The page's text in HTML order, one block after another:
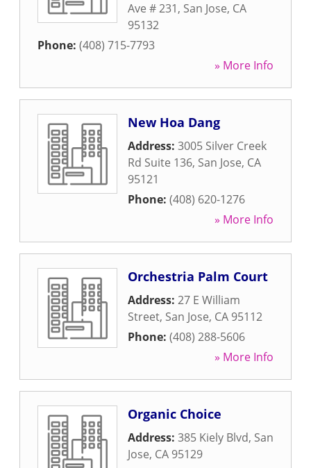
Ave # 231, San Jose, CA
95132
Phone: (408) 715-7793
» More Info
New Hoa Dang
Address: 3005 Silver Creek
Rd Suite 136, San Jose, CA
95121
Phone: (408) 620-1276
» More Info
Orchestria Palm Court
Address: 27 E William
Street, San Jose, CA 95112
Phone: (408) 288-5606
» More Info
Organic Choice
Address: 385 Kiely Blvd, San
Jose, CA 95129